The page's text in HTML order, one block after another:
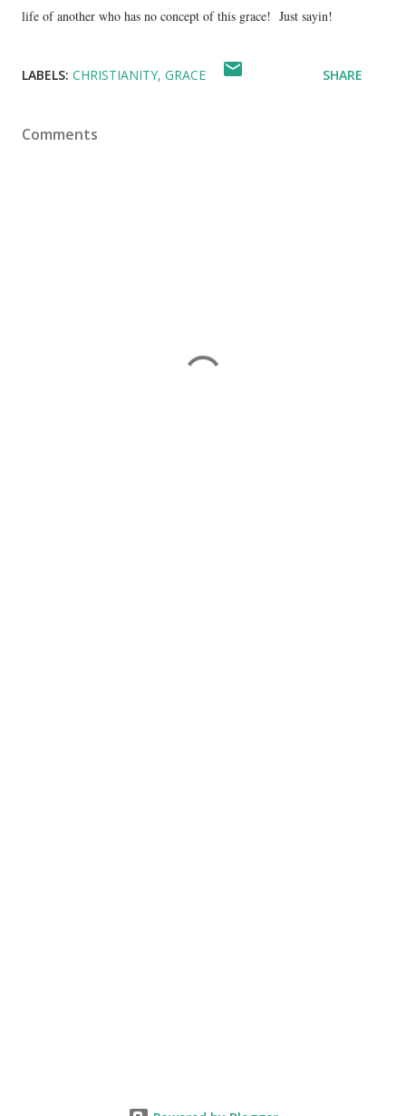
life of another who has no concept of this grace! Just sayin!
LABELS: CHRISTIANITY GRACE SHARE
Comments